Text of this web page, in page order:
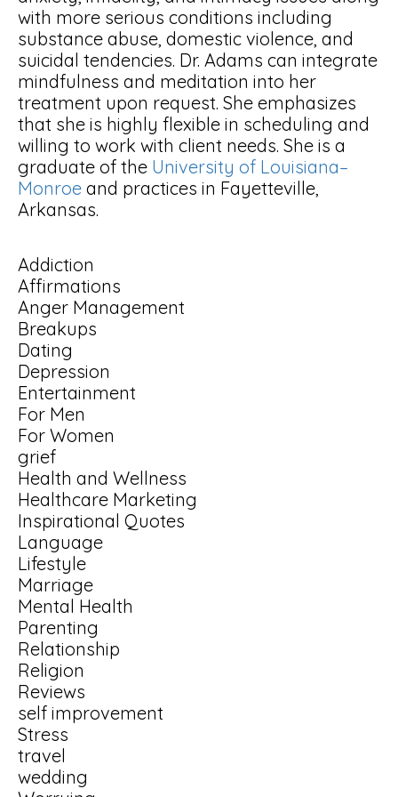
with more serious conditions including
substance abuse, domestic violence, and
suicidal tendencies. Dr. Adams can integrate
mindfulness and meditation into her
treatment upon request. She emphasizes
that she is highly flexible in scheduling and
willing to work with client needs. She is a
graduate of the University of Louisiana–
Monroe and practices in Fayetteville,
Arkansas.
Addiction
Affirmations
Anger Management
Breakups
Dating
Depression
Entertainment
For Men
For Women
grief
Health and Wellness
Healthcare Marketing
Inspirational Quotes
Language
Lifestyle
Marriage
Mental Health
Parenting
Relationship
Religion
Reviews
self improvement
Stress
travel
wedding